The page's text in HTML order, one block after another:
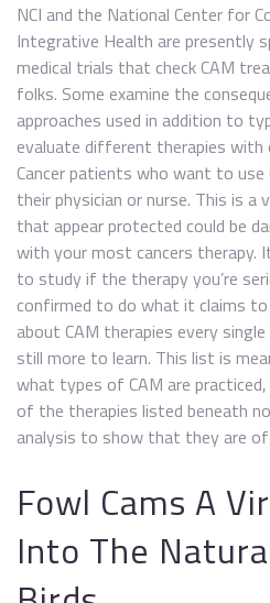
NCI and the National Center for
Integrative Health are presently
medical trials that check CAM
folks. Some examine the
approaches used in addition to
evaluate different therapies with
Cancer patients who want to
their physician or nurse. This is a
that appear protected could be
with your most cancers therapy.
to study if the therapy you’re
confirmed to do what it claims
about CAM therapies every
still more to learn. This list is
what types of CAM are
of the therapies listed beneath
analysis to show that they are
Fowl Cams A
Into The